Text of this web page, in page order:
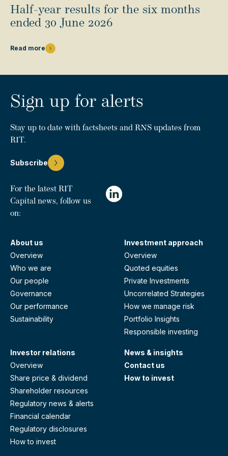
Half-year results for the six months
ended 30 June 2026
Read more
Sign up for alerts
Stay up to date with factsheets and RNS updates from
RIT.
Subscribe
For the latest RIT
Capital news, follow us
on:
About us
Overview
Who we are
Our people
Governance
Our performance
Sustainability
Investment approach
Overview
Quoted equities
Private Investments
Uncorrelated Strategies
How we manage risk
Portfolio Insights
Responsible investing
Investor relations
Overview
Share price & dividend
Shareholder resources
Regulatory news & alerts
Financial calendar
Regulatory disclosures
How to invest
News & insights
Contact us
How to invest